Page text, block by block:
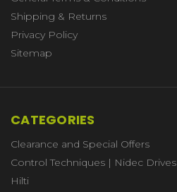
Shipping & Returns
Privacy Policy
Sitemap
CATEGORIES
Clearance and Special Offers
Control Techniques | Nidec Drives
Hilti